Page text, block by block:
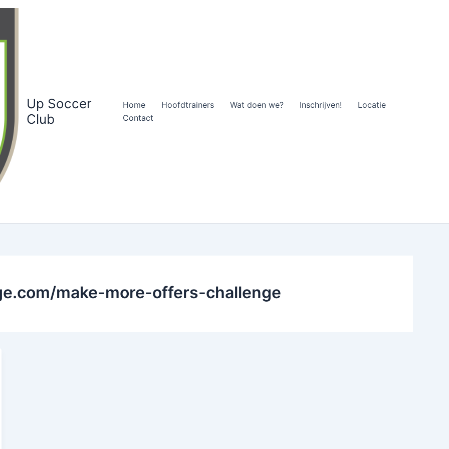
Up Soccer
Club
Home Hoofdtrainers Wat doen we? Inschrijven!
Locatie
Contact
make-more-offers-challenge